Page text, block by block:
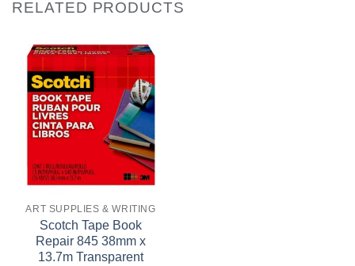
RELATED PRODUCTS
ART SUPPLIES & WRITING
Scotch Tape Book
Repair 845 38mm x
13.7m Transparent